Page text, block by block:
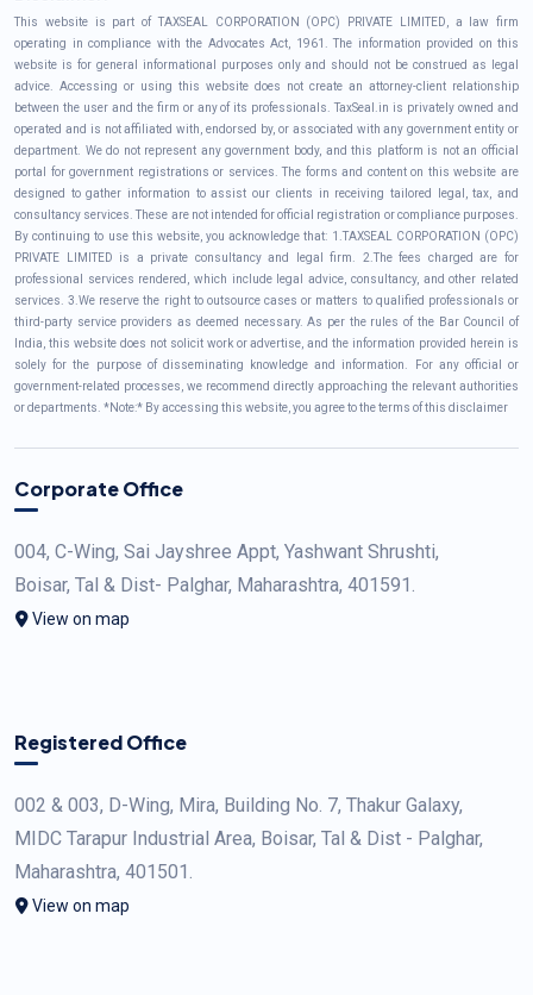
This website is part of TAXSEAL CORPORATION (OPC) PRIVATE LIMITED, a law firm
operating in compliance with the Advocates Act, 1961. The information provided on this
website is for general informational purposes only and should not be construed as legal
advice. Accessing or using this website does not create an attorney-client relationship
between the user and the firm or any of its professionals. TaxSeal.in is privately owned and
operated and is not affiliated with, endorsed by, or associated with any government entity or
department. We do not represent any government body, and this platform is not an official
portal for government registrations or services. The forms and content on this website are
designed to gather information to assist our clients in receiving tailored legal, tax, and
consultancy services. These are not intended for official registration or compliance purposes.
By continuing to use this website, you acknowledge that: 1.TAXSEAL CORPORATION (OPC)
PRIVATE LIMITED is a private consultancy and legal firm. 2.The fees charged are for
professional services rendered, which include legal advice, consultancy, and other related
services. 3.We reserve the right to outsource cases or matters to qualified professionals or
third-party service providers as deemed necessary. As per the rules of the Bar Council of
India, this website does not solicit work or advertise, and the information provided herein is
solely for the purpose of disseminating knowledge and information. For any official or
government-related processes, we recommend directly approaching the relevant authorities
or departments. *Note:* By accessing this website, you agree to the terms of this disclaimer
Corporate Office
004, C-Wing, Sai Jayshree Appt, Yashwant Shrushti,
Boisar, Tal & Dist- Palghar, Maharashtra, 401591.
View on map
Registered Office
002 & 003, D-Wing, Mira, Building No. 7, Thakur Galaxy,
MIDC Tarapur Industrial Area, Boisar, Tal & Dist - Palghar,
Maharashtra, 401501.
View on map